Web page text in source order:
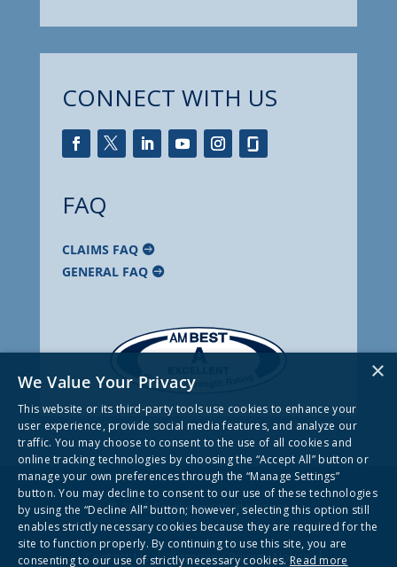
CONNECT WITH US
FAQ
CLAIMS FAQ
GENERAL FAQ
© 2026 Frankenmuth Insurance
Contact Us Company Privacy Notice
×
We Value Your Privacy
This website or its third-party tools use cookies to enhance your
user experience, provide social media features, and analyze our
traffic. You may choose to consent to the use of all cookies and
online tracking technologies by choosing the “Accept All” button or
manage your own preferences through the “Manage Settings”
button. You may decline to consent to our use of these technologies
by using the “Decline All” button; however, selecting this option still
enables strictly necessary cookies because they are required for the
site to function properly. By continuing to use this site, you are
consenting to our use of strictly necessary cookies. Read more